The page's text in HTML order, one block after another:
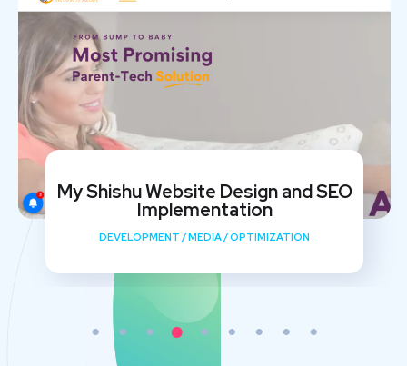
My Shishu Website Design and SEO
Implementation
DEVELOPMENT /MEDIA/OPTIMIZATION